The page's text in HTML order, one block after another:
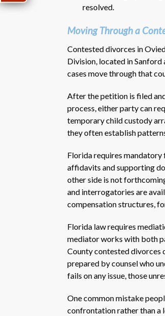
resolved.
Moving Through a
Contested divorces in
Division, located in
cases move through that
After the petition is filed
process, either party can
temporary child custody
they often establish
Florida requires mandatory
affidavits and supporting
other side is not
and interrogatories are
compensation structures,
Florida law requires
mediator works with both
County contested divorces
prepared by counsel who
fails on any issue, those
One common mistake
confrontation rather than a